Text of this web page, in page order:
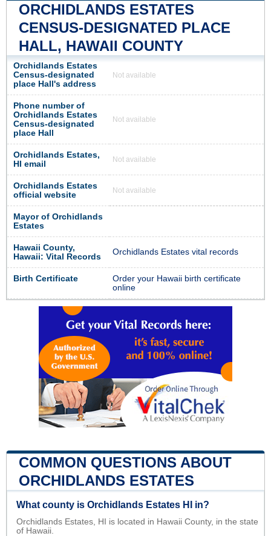
ORCHIDLANDS ESTATES
CENSUS-DESIGNATED PLACE
HALL, HAWAII COUNTY
Orchidlands Estates
Census-designated
place Hall's address
Not available
Phone number of
Orchidlands Estates
Census-designated
place Hall
Not available
Orchidlands Estates,
HI email
Not available
Orchidlands Estates
official website
Not available
Mayor of Orchidlands
Estates
Hawaii County,
Hawaii: Vital Records
Orchidlands Estates vital records
Birth Certificate
Order your Hawaii birth certificate
online
COMMON QUESTIONS ABOUT
ORCHIDLANDS ESTATES
What county is Orchidlands Estates HI in?
Orchidlands Estates, HI is located in Hawaii County, in the state
of Hawaii.